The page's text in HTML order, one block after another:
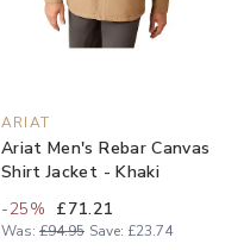
ARIAT
Ariat Men's Rebar Canvas
Shirt Jacket - Khaki
-25% £71.21
Was: £94.95 Save: £23.74